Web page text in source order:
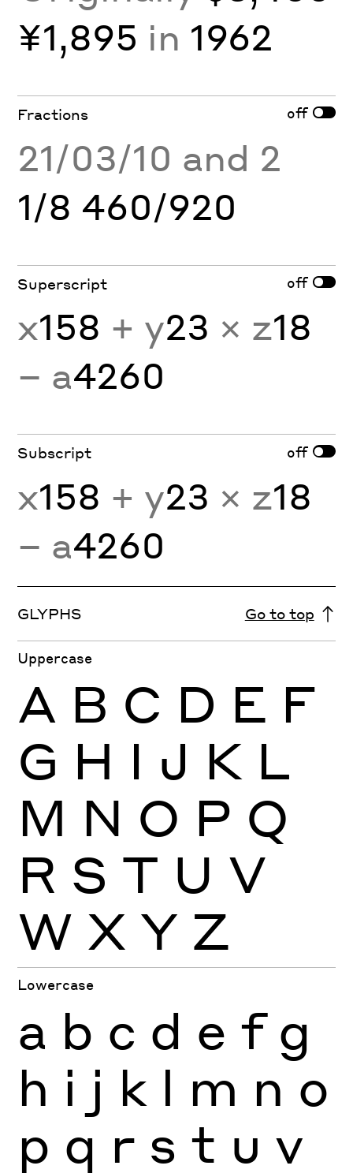
¥1,895 in 1962
Fractions off
21/03/10 and 2
1/8 460/920
Superscript off
x158 + y23 × z18
− a4260
Subscript off
x158 + y23 × z18
− a4260
GLYPHS Go to top
Uppercase
A B C D E F
G H I J K L
M N O P Q
R S T U V
W X Y Z
Lowercase
a b c d e f g
h i j k l m n o
p q r s t u v